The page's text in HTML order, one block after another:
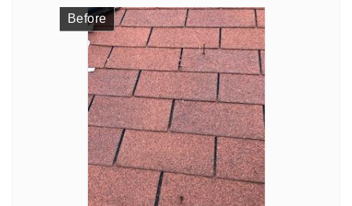
Before